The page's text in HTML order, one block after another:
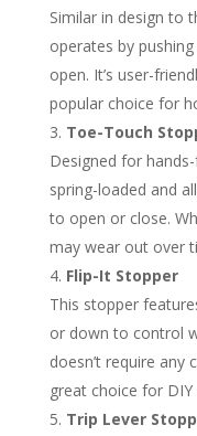
Similar in design to
operates by
open. It’s user-
popular choice for
Toe-Touch
Designed for
spring-loaded and
to open or close.
may wear out over
Flip-It Stopper
This stopper
or down to control
doesn’t require any
great choice for
Trip Lever